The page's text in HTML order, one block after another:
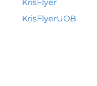
KrisFlyer
KrisFlyerUOB